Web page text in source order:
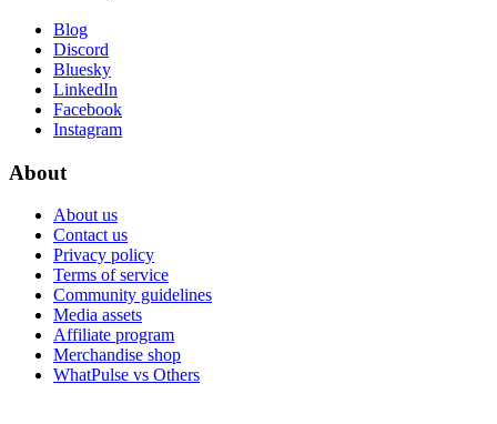
Blog
Discord
Bluesky
LinkedIn
Facebook
Instagram
About
About us
Contact us
Privacy policy
Terms of service
Community guidelines
Media assets
Affiliate program
Merchandise shop
WhatPulse vs Others